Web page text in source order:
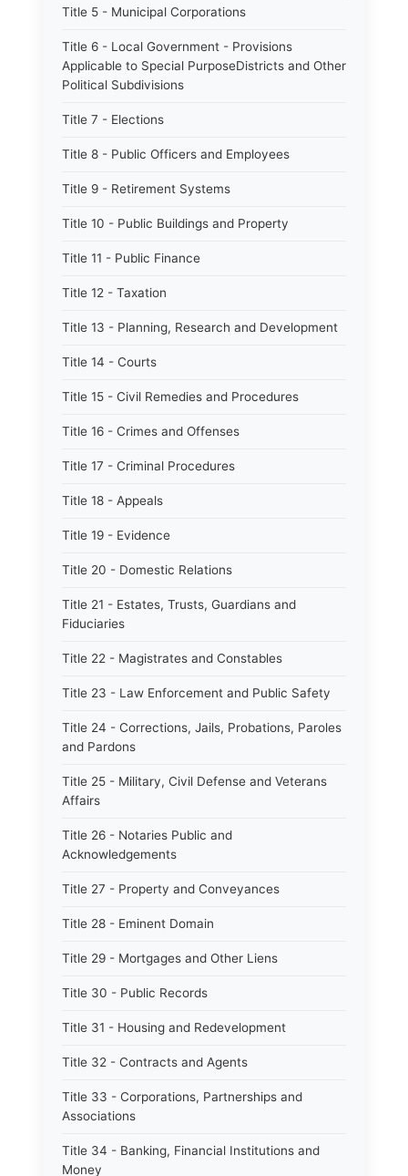
Title 5 - Municipal Corporations
Title 6 - Local Government - Provisions
Applicable to Special PurposeDistricts and Other
Political Subdivisions
Title 7 - Elections
Title 8 - Public Officers and Employees
Title 9 - Retirement Systems
Title 10 - Public Buildings and Property
Title 11 - Public Finance
Title 12 - Taxation
Title 13 - Planning, Research and Development
Title 14 - Courts
Title 15 - Civil Remedies and Procedures
Title 16 - Crimes and Offenses
Title 17 - Criminal Procedures
Title 18 - Appeals
Title 19 - Evidence
Title 20 - Domestic Relations
Title 21 - Estates, Trusts, Guardians and
Fiduciaries
Title 22 - Magistrates and Constables
Title 23 - Law Enforcement and Public Safety
Title 24 - Corrections, Jails, Probations, Paroles
and Pardons
Title 25 - Military, Civil Defense and Veterans
Affairs
Title 26 - Notaries Public and
Acknowledgements
Title 27 - Property and Conveyances
Title 28 - Eminent Domain
Title 29 - Mortgages and Other Liens
Title 30 - Public Records
Title 31 - Housing and Redevelopment
Title 32 - Contracts and Agents
Title 33 - Corporations, Partnerships and
Associations
Title 34 - Banking, Financial Institutions and
Money